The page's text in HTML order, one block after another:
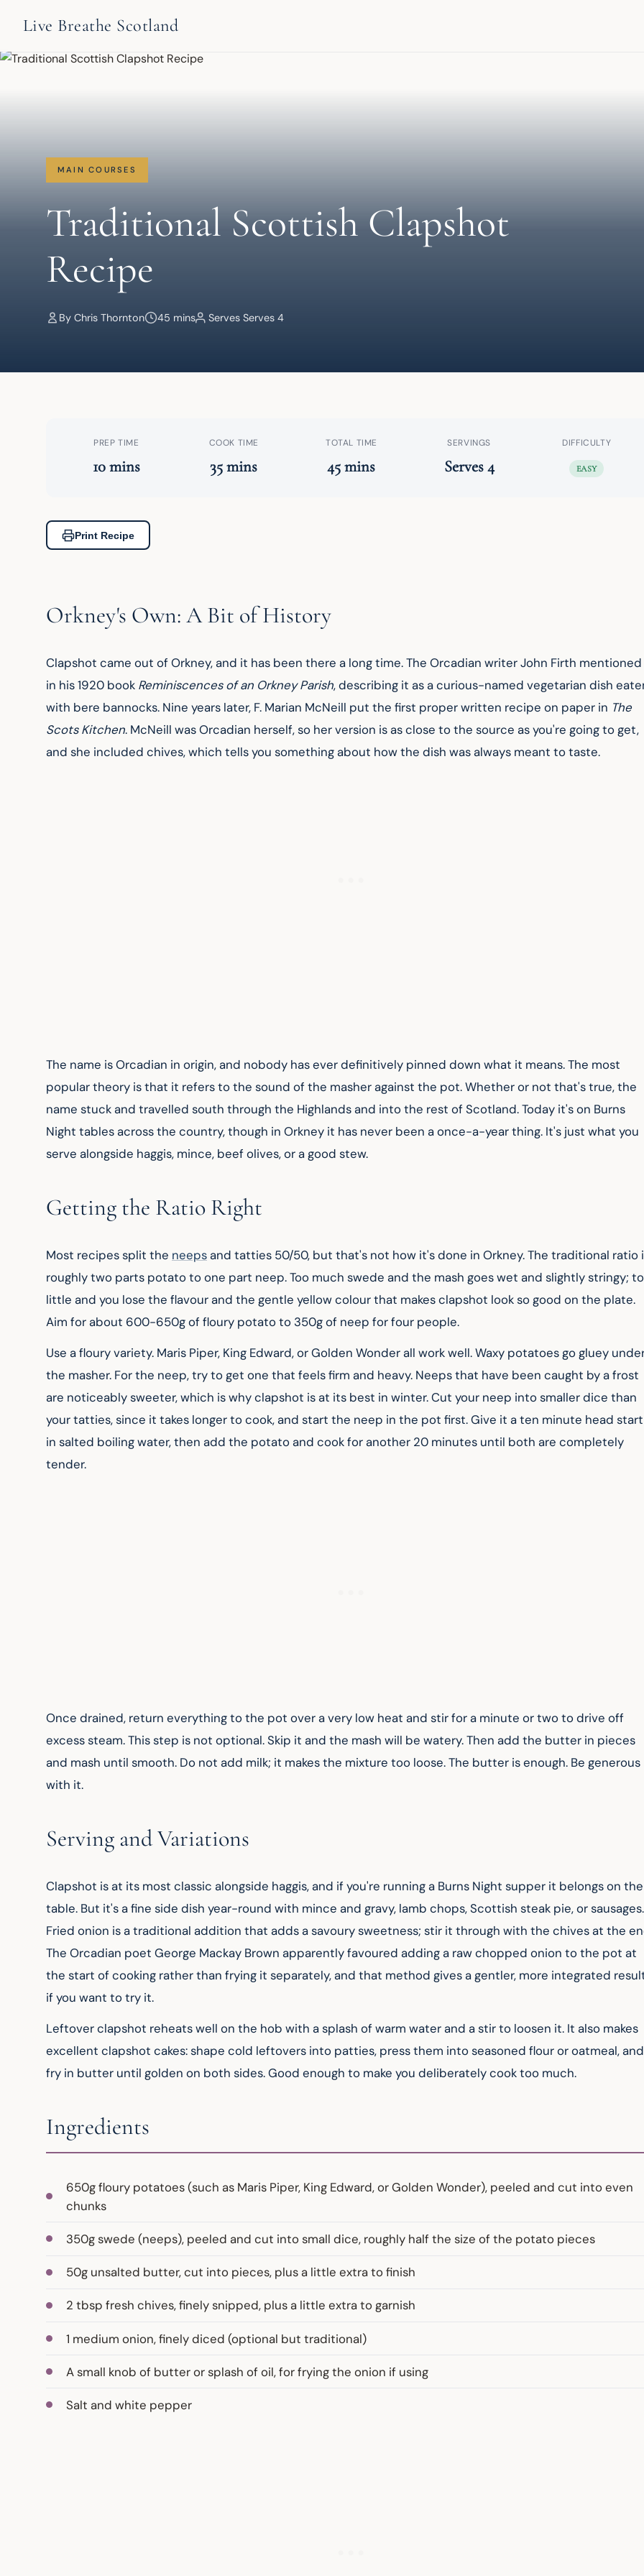
Live Breathe Scotland
MAIN COURSES
Traditional Scottish Clapshot
Recipe
By Chris Thornton 45 mins Serves Serves 4
PREP TIME
10 mins
COOK TIME
35 mins
TOTAL TIME
45 mins
SERVINGS
Serves 4
DIFFICULTY
EASY
Print Recipe
Orkney's Own: A Bit of History
Clapshot came out of Orkney, and it has been there a long time. The Orcadian writer John Firth
in his 1920 book Reminiscences of an Orkney Parish, describing it as a curious-named vegetarian dish
with bere bannocks. Nine years later, F. Marian McNeill put the first proper written recipe on paper in The
Scots Kitchen. McNeill was Orcadian herself, so her version is as close to the source as you're going to get,
and she included chives, which tells you something about how the dish was always meant to taste.
The name is Orcadian in origin, and nobody has ever definitively pinned down what it means. The most
popular theory is that it refers to the sound of the masher against the pot. Whether or not that's true, the
name stuck and travelled south through the Highlands and into the rest of Scotland. Today it's on Burns
Night tables across the country, though in Orkney it has never been a once-a-year thing. It's just what you
serve alongside haggis, mince, beef olives, or a good stew.
Getting the Ratio Right
Most recipes split the neeps and tatties 50/50, but that's not how it's done in Orkney. The traditional ratio
roughly two parts potato to one part neep. Too much swede and the mash goes wet and slightly stringy;
little and you lose the flavour and the gentle yellow colour that makes clapshot look so good on the plate.
Aim for about 600-650g of floury potato to 350g of neep for four people.
Use a floury variety. Maris Piper, King Edward, or Golden Wonder all work well. Waxy potatoes go gluey
the masher. For the neep, try to get one that feels firm and heavy. Neeps that have been caught by a frost
are noticeably sweeter, which is why clapshot is at its best in winter. Cut your neep into smaller dice than
your tatties, since it takes longer to cook, and start the neep in the pot first. Give it a ten minute head start
in salted boiling water, then add the potato and cook for another 20 minutes until both are completely
tender.
Once drained, return everything to the pot over a very low heat and stir for a minute or two to drive off
excess steam. This step is not optional. Skip it and the mash will be watery. Then add the butter in pieces
and mash until smooth. Do not add milk; it makes the mixture too loose. The butter is enough. Be generous
with it.
Serving and Variations
Clapshot is at its most classic alongside haggis, and if you're running a Burns Night supper it belongs on the
table. But it's a fine side dish year-round with mince and gravy, lamb chops, Scottish steak pie, or sausages.
Fried onion is a traditional addition that adds a savoury sweetness; stir it through with the chives at the
The Orcadian poet George Mackay Brown apparently favoured adding a raw chopped onion to the pot at
the start of cooking rather than frying it separately, and that method gives a gentler, more integrated
if you want to try it.
Leftover clapshot reheats well on the hob with a splash of warm water and a stir to loosen it. It also makes
excellent clapshot cakes: shape cold leftovers into patties, press them into seasoned flour or oatmeal, and
fry in butter until golden on both sides. Good enough to make you deliberately cook too much.
Ingredients
650g floury potatoes (such as Maris Piper, King Edward, or Golden Wonder), peeled and cut into even
chunks
350g swede (neeps), peeled and cut into small dice, roughly half the size of the potato pieces
50g unsalted butter, cut into pieces, plus a little extra to finish
2 tbsp fresh chives, finely snipped, plus a little extra to garnish
1 medium onion, finely diced (optional but traditional)
A small knob of butter or splash of oil, for frying the onion if using
Salt and white pepper